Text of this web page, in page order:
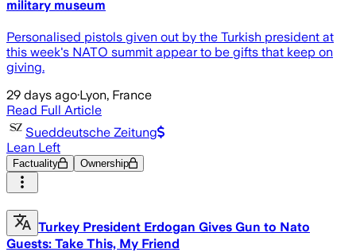
military museum
Personalised pistols given out by the Turkish president at
this week's NATO summit appear to be gifts that keep on
giving.
29 days ago·Lyon, France
Read Full Article
Sueddeutsche Zeitung
Lean Left
Factuality Ownership
Turkey President Erdogan Gives Gun to Nato
Guests: Take This, My Friend